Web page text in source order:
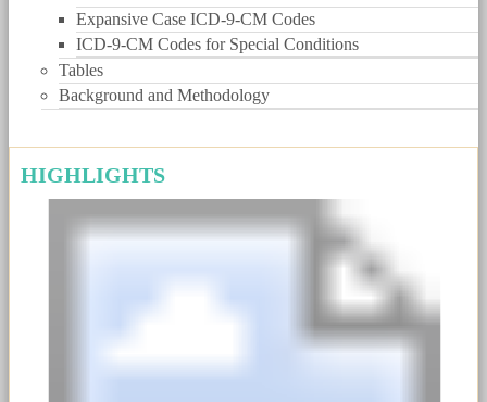
Expansive Case ICD-9-CM Codes
ICD-9-CM Codes for Special Conditions
Tables
Background and Methodology
HIGHLIGHTS